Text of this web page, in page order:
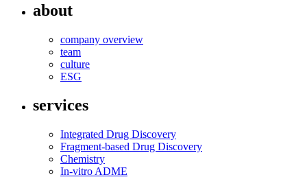
about
company overview
team
culture
ESG
services
Integrated Drug Discovery
Fragment-based Drug Discovery
Chemistry
In-vitro ADME